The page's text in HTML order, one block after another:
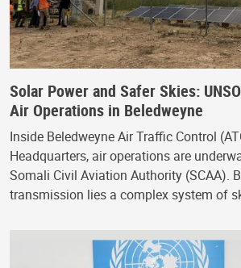
Solar Power and Safer Skies:
Air Operations in Beledweyne
Inside Beledweyne Air Traffic Control
Headquarters, air operations are
Somali Civil Aviation Authority (SCAA).
transmission lies a complex system of